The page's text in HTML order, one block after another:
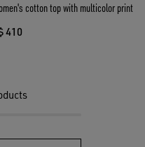
cotton top with multicolor print
410